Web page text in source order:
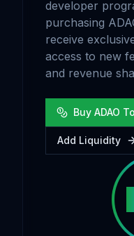
developer
purchasing
receive
access to new
and revenue
Buy ADAO
Add Liquidity